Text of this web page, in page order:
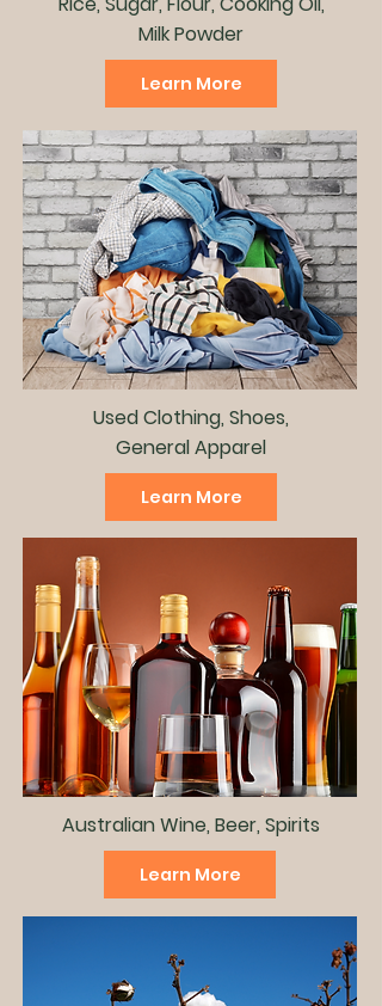
Milk Powder
Learn More
Used Clothing, Shoes,
General Apparel
Learn More
Australian Wine, Beer, Spirits
Learn More